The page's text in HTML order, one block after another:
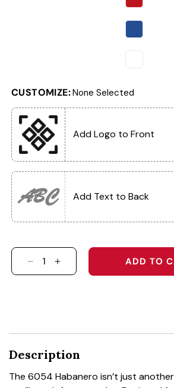
CUSTOMIZE:None Selected
Add Logo to Front
ABC Add Text to Back
DECREASE QUANTITY FOR
INCREASE
ADD TO
Description
The 6054 Habanero isn’t just